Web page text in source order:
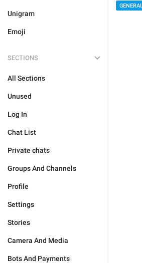
Unigram
Emoji
SECTIONS
All Sections
Unused
Log In
Chat List
Private chats
Groups And Channels
Profile
Settings
Stories
Camera And Media
Bots And Payments
GENERAL